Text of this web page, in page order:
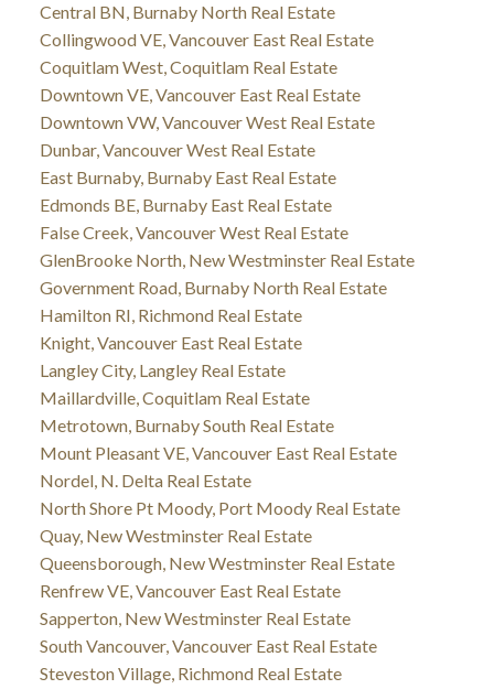
Central BN, Burnaby North Real Estate
Collingwood VE, Vancouver East Real Estate
Coquitlam West, Coquitlam Real Estate
Downtown VE, Vancouver East Real Estate
Downtown VW, Vancouver West Real Estate
Dunbar, Vancouver West Real Estate
East Burnaby, Burnaby East Real Estate
Edmonds BE, Burnaby East Real Estate
False Creek, Vancouver West Real Estate
GlenBrooke North, New Westminster Real Estate
Government Road, Burnaby North Real Estate
Hamilton RI, Richmond Real Estate
Knight, Vancouver East Real Estate
Langley City, Langley Real Estate
Maillardville, Coquitlam Real Estate
Metrotown, Burnaby South Real Estate
Mount Pleasant VE, Vancouver East Real Estate
Nordel, N. Delta Real Estate
North Shore Pt Moody, Port Moody Real Estate
Quay, New Westminster Real Estate
Queensborough, New Westminster Real Estate
Renfrew VE, Vancouver East Real Estate
Sapperton, New Westminster Real Estate
South Vancouver, Vancouver East Real Estate
Steveston Village, Richmond Real Estate